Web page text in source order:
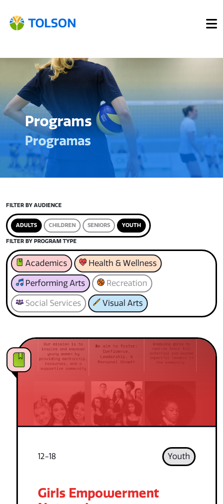
Programs
Programas
FILTER BY AUDIENCE
ADULTS CHILDREN SENIORS YOUTH
FILTER BY PROGRAM TYPE
Academics Health & Wellness
Performing Arts Recreation
Social Services Visual Arts
12-18 Youth
Girls Empowerment